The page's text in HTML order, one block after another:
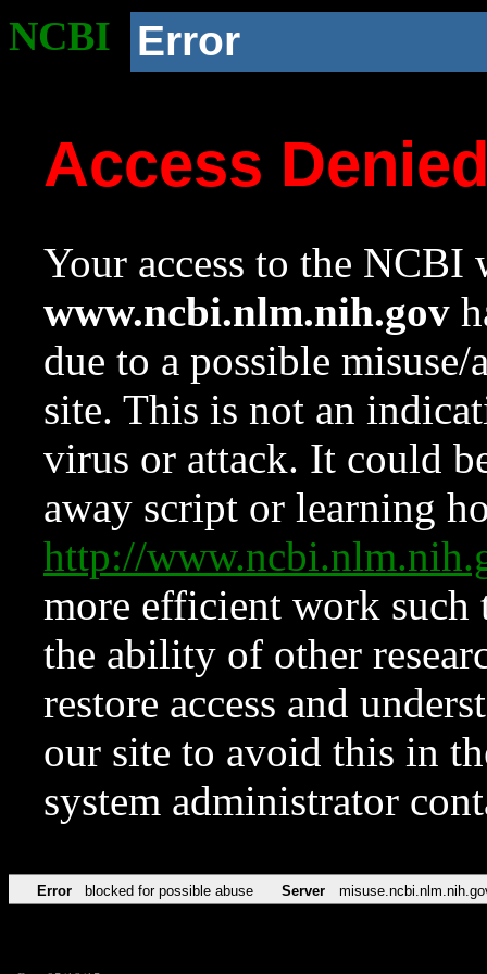
NCBI Error
Access
Your access to the NCBI
www.ncbi.nlm.nih.gov
due to a possible
site. This is not an
virus or attack. It could
away script or learning
http://
more efficient work such
the ability of other
restore access and
our site to avoid this in
system administrator
Error blocked for possible abuse Server